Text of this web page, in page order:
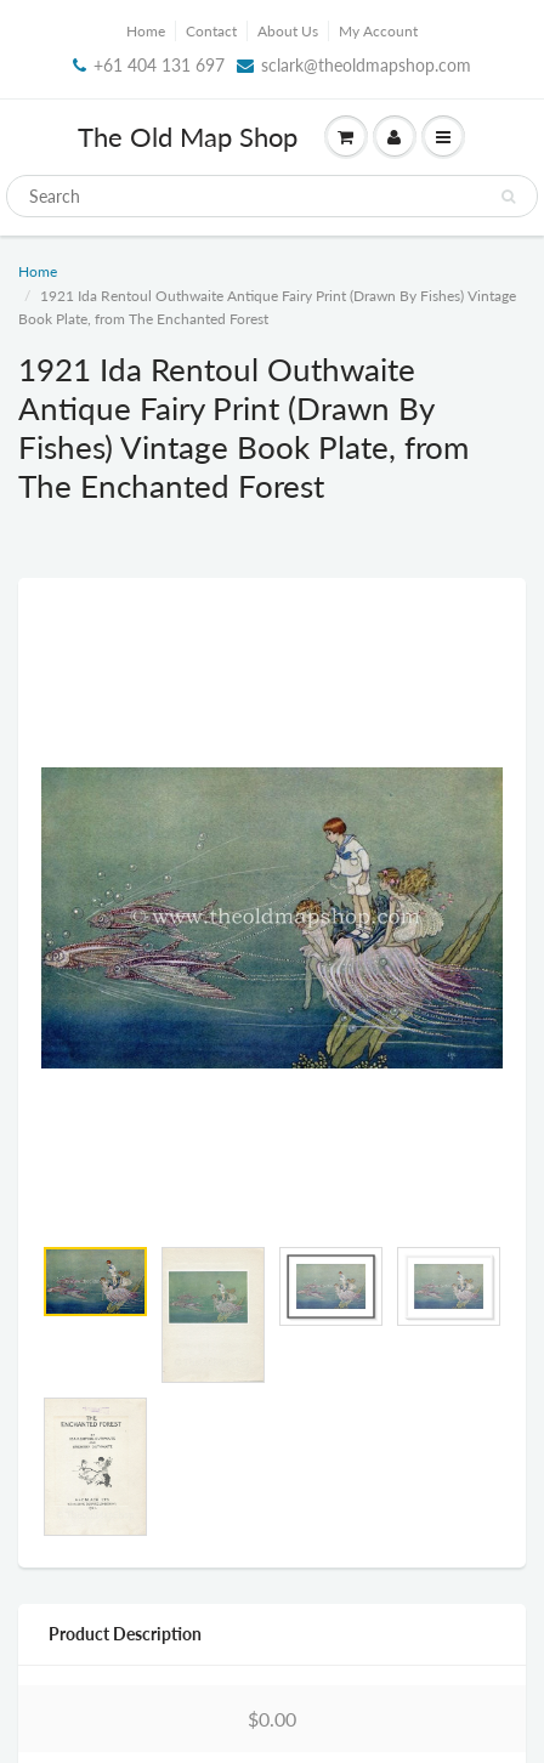
Home Contact About Us My Account
+61 404 131 697 sclark@theoldmapshop.com
The Old Map Shop
Home
1921 Ida Rentoul Outhwaite Antique Fairy Print (Drawn By Fishes) Vintage
Book Plate, from The Enchanted Forest
1921 Ida Rentoul Outhwaite
Antique Fairy Print (Drawn By
Fishes) Vintage Book Plate, from
The Enchanted Forest
Product Description
$0.00